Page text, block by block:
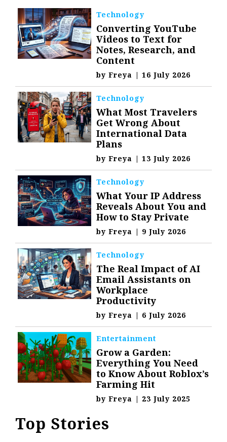
Technology
Converting YouTube
Videos to Text for
Notes, Research, and
Content
byFreya | 16 July 2026
Technology
What Most Travelers
Get Wrong About
International Data
Plans
byFreya | 13 July 2026
Technology
What Your IP Address
Reveals About You and
How to Stay Private
byFreya | 9 July 2026
Technology
The Real Impact of AI
Email Assistants on
Workplace
Productivity
byFreya | 6 July 2026
Entertainment
Grow a Garden:
Everything You Need
to Know About Roblox’s
Farming Hit
byFreya | 23 July 2025
Top Stories